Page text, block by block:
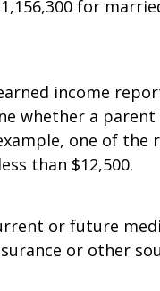
and
for
income
whether a parent
one of the
than $12,500.
or future
or other